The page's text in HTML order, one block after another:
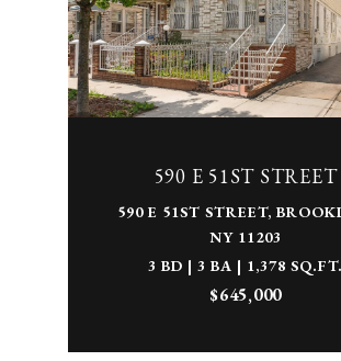
590 E 51ST STREET
590 E 51ST STREET,
NY 11203
3 BD | 3 BA | 1,378 SQ.FT.
$645,000